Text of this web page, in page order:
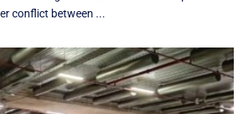
conflict between ...